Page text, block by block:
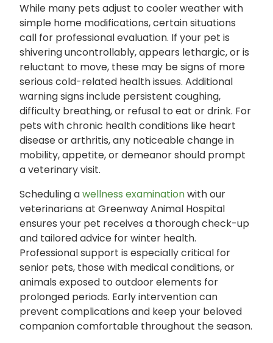
While many pets adjust to cooler weather with
simple home modifications, certain situations
call for professional evaluation. If your pet is
shivering uncontrollably, appears lethargic, or is
reluctant to move, these may be signs of more
serious cold-related health issues. Additional
warning signs include persistent coughing,
difficulty breathing, or refusal to eat or drink. For
pets with chronic health conditions like heart
disease or arthritis, any noticeable change in
mobility, appetite, or demeanor should prompt
a veterinary visit.
Scheduling awellness examinationwith our
veterinarians at Greenway Animal Hospital
ensures your pet receives a thorough check-up
and tailored advice for winter health.
Professional support is especially critical for
senior pets, those with medical conditions, or
animals exposed to outdoor elements for
prolonged periods. Early intervention can
prevent complications and keep your beloved
companion comfortable throughout the season.